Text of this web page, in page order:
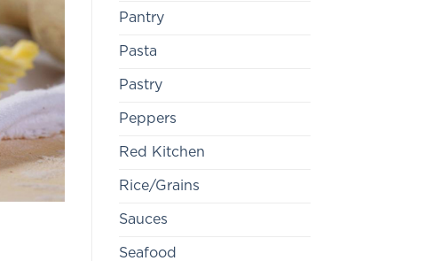
Pantry
Pasta
Pastry
Peppers
Red Kitchen
Rice/Grains
Sauces
Seafood